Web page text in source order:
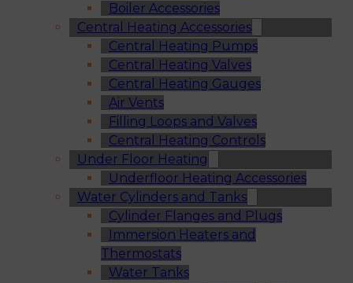
Boiler Accessories
Central Heating Accessories
Central Heating Pumps
Central Heating Valves
Central Heating Gauges
Air Vents
Filling Loops and Valves
Central Heating Controls
Under Floor Heating
Underfloor Heating Accessories
Water Cylinders and Tanks
Cylinder Flanges and Plugs
Immersion Heaters and
Thermostats
Water Tanks